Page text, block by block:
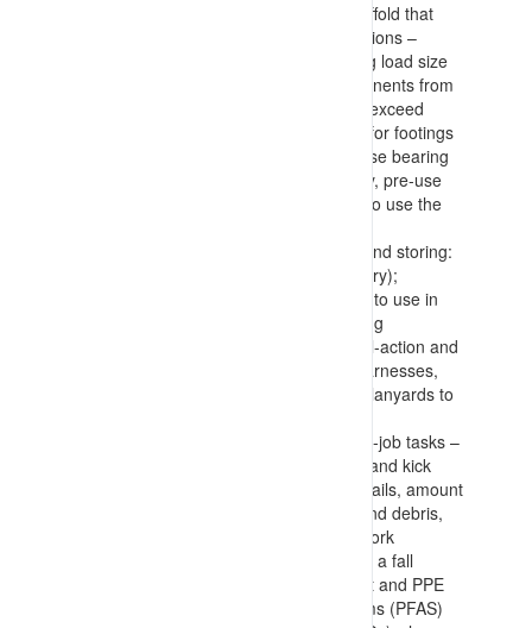
Requirements for equipment and scaffold that
provide access to elevated work positions –
detailing estimation of loads (including load size
with no protrusion of tools and components from
a basket, and confirming loads won’t exceed
equipment capacities), requirements for footings
(with placement of dunnage to increase bearing
surfaces), and confirmation of stability, pre-use
checks and confirmation of authority to use the
Selecting, inspecting, wearing/using and storing:
anchor points (permanent or temporary);
lanyards (identifying appropriate type to use in
the situation (prevent, arrest, retracting
(Salablocks), etc.)); connections (dual-action and
rated – carabiners, shackles, etc.); harnesses,
and; tools (with connection points for lanyards to
Work area inspection, use and end-of-job tasks –
with confirmation of edge protection (and kick
plates), integrity of flooring and handrails, amount
and manner of storing components and debris,
and housekeeping during and after work
Making allowance for recovering from a fall
position, how to confirm all equipment and PPE
(including Personal Fall Arrest Systems (PFAS)